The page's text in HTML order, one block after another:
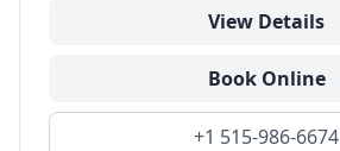
View Details
Book Online
+1 515-986-6674